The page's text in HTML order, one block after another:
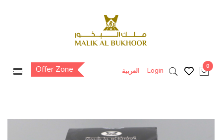
Offer Zone العربية Login
0